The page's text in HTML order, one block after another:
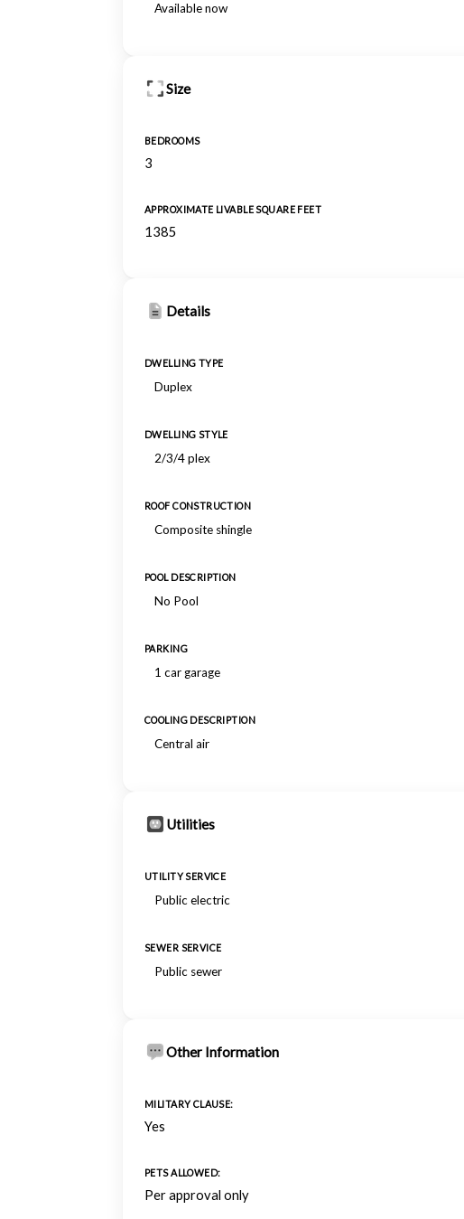
Available now
Size
BEDROOMS
3
APPROXIMATE LIVABLE SQUARE FEET
1385
Details
DWELLING TYPE
Duplex
DWELLING STYLE
2/3/4 plex
ROOF CONSTRUCTION
Composite shingle
POOL DESCRIPTION
No Pool
PARKING
1 car garage
COOLING DESCRIPTION
Central air
Utilities
UTILITY SERVICE
Public electric
SEWER SERVICE
Public sewer
Other Information
MILITARY CLAUSE:
Yes
PETS ALLOWED:
Per approval only